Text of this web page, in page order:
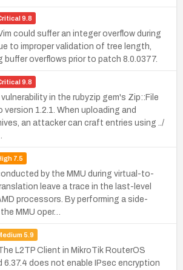
9.8
could suffer an integer overflow during
to improper validation of tree length,
overflows prior to patch 8.0.0377.
9.8
in the rubyzip gem's Zip::File
1.2.1. When uploading and
an attacker can craft entries using ../
7.5
by the MMU during virtual-to-
leave a trace in the last-level
processors. By performing a side-
MMU oper…
5.9
L2TP Client in MikroTik RouterOS
6.37.4 does not enable IPsec encryption